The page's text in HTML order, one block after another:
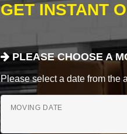
GET INSTANT
PLEASE CHOOSE A
Please select a date from the
MOVING DATE